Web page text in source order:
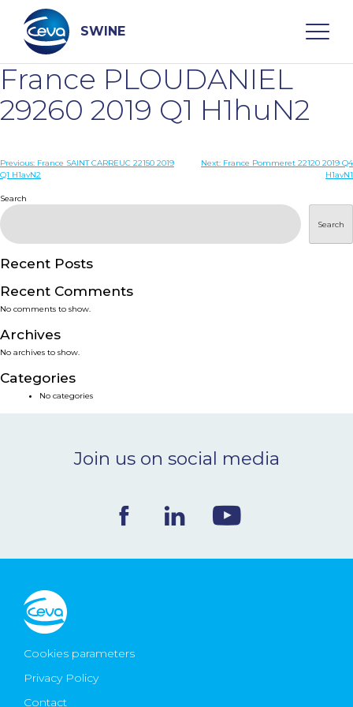
content
SWINE
Search
WHO ARE WE
DISEASES
PRODUCTS
SERVICES
SMART SOLUTIONS
NEWS & EVENTS
CONTACT
Ceva Worldwide
France PLOUDANIEL
29260 2019 Q1 H1huN2
Post
Previous: France SAINT CARREUC 22150 2019
Q1 H1avN2
Next: France Pommeret 22120 2019 Q4
H1avN1
Search
Search
Recent Posts
Recent Comments
No comments to show.
Archives
No archives to show.
Categories
No categories
Join us on social media
Cookies parameters
Privacy Policy
Contact